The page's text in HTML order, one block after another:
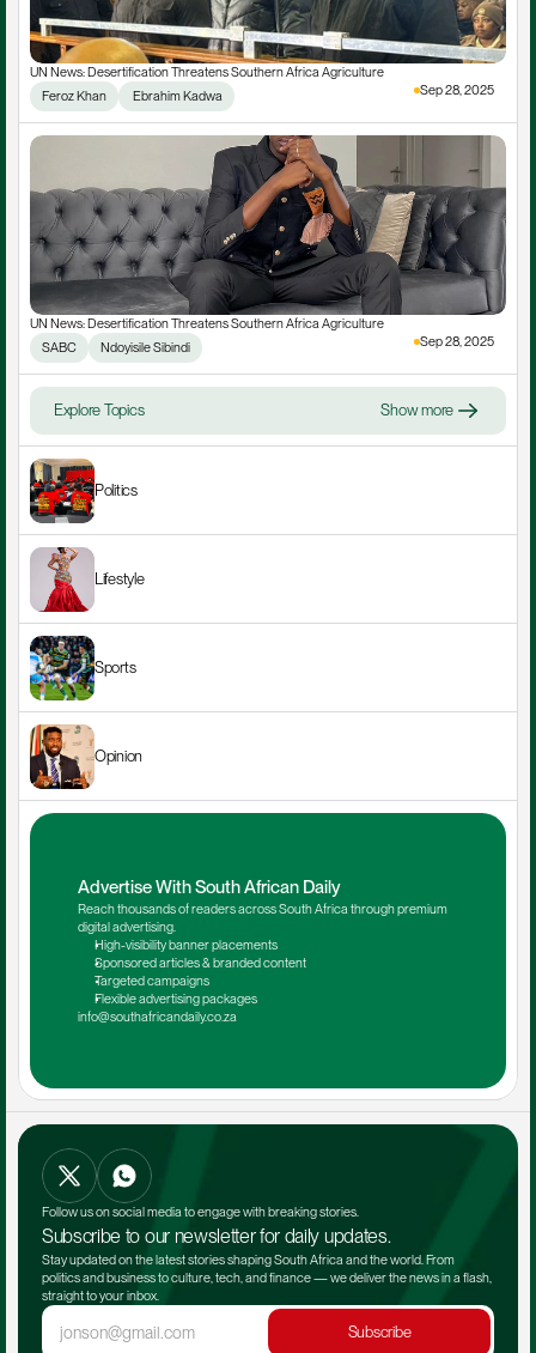
UN News: Desertification Threatens Southern Africa Agriculture
Feroz Khan
Ebrahim Kadwa Sep 28, 2025
UN News: Desertification Threatens Southern Africa Agriculture
SABC
Ndoyisile Sibindi Sep 28, 2025
Explore Topics Show more
Politics
Lifestyle
Sports
Opinion
Advertise With South African Daily
Reach thousands of readers across South Africa through premium
digital advertising.
High-visibility banner placements
Sponsored articles & branded content
Targeted campaigns
Flexible advertising packages
info@southafricandaily.co.za
Follow us on social media to engage with breaking stories.
Subscribe to our newsletter for daily updates.
Stay updated on the latest stories shaping South Africa and the world. From
politics and business to culture, tech, and finance — we deliver the news in a flash,
straight to your inbox.
Subscribe